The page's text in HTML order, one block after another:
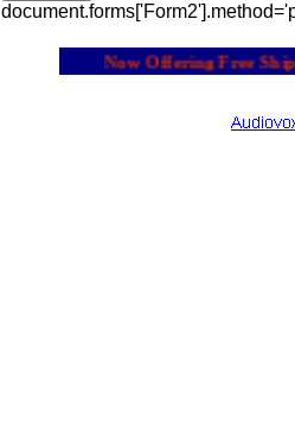
Now Offering Free